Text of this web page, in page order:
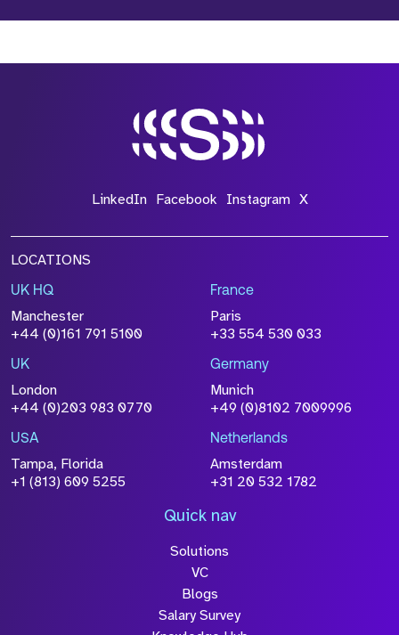
LinkedIn Facebook Instagram X
LOCATIONS
UK HQ
Manchester
+44 (0)161 791 5100
France
Paris
+33 554 530 033
UK
London
+44 (0)203 983 0770
Germany
Munich
+49 (0)8102 7009996
USA
Tampa, Florida
+1 (813) 609 5255
Netherlands
Amsterdam
+31 20 532 1782
Quick nav
Solutions
VC
Blogs
Salary Survey